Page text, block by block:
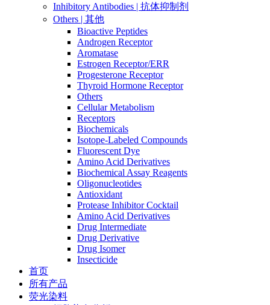
Inhibitory Antibodies | 抗体抑制剂
Others | 其他
Bioactive Peptides
Androgen Receptor
Aromatase
Estrogen Receptor/ERR
Progesterone Receptor
Thyroid Hormone Receptor
Others
Cellular Metabolism
Receptors
Biochemicals
Isotope-Labeled Compounds
Fluorescent Dye
Amino Acid Derivatives
Biochemical Assay Reagents
Oligonucleotides
Antioxidant
Protease Inhibitor Cocktail
Amino Acid Derivatives
Drug Intermediate
Drug Derivative
Drug Isomer
Insecticide
首页
所有产品
荧光染料